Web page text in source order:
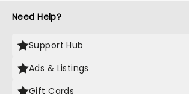
Need Help?
Support Hub
Ads & Listings
Gift Cards